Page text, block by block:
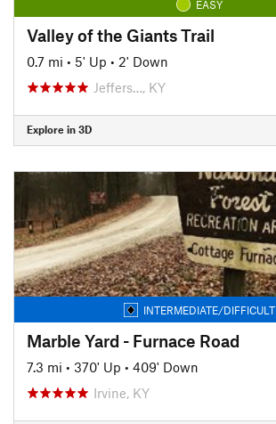
EASY
Valley of the Giants Trail
0.7 mi • 5' Up • 2' Down
Jeffers…, KY
Explore in 3D
INTERMEDIATE/DIFFICULT
Marble Yard - Furnace Road
7.3 mi • 370' Up • 409' Down
Irvine, KY